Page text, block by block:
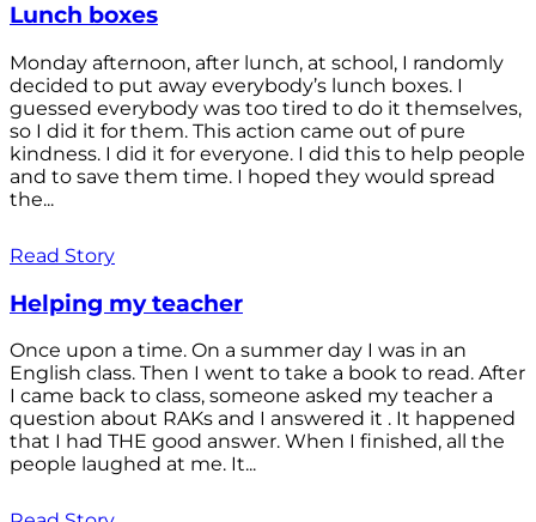
Lunch boxes
Monday afternoon, after lunch, at school, I randomly
decided to put away everybody’s lunch boxes. I
guessed everybody was too tired to do it themselves,
so I did it for them. This action came out of pure
kindness. I did it for everyone. I did this to help people
and to save them time. I hoped they would spread
the...
Read Story
Helping my teacher
Once upon a time. On a summer day I was in an
English class. Then I went to take a book to read. After
I came back to class, someone asked my teacher a
question about RAKs and I answered it . It happened
that I had THE good answer. When I finished, all the
people laughed at me. It...